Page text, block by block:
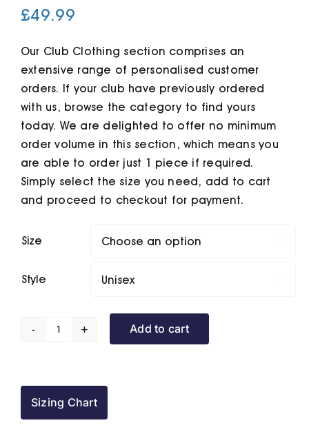
£49.99
Our Club Clothing section comprises an
extensive range of personalised customer
orders. If your club have previously ordered
with us, browse the category to find yours
today. We are delighted to offer no minimum
order volume in this section, which means you
are able to order just 1 piece if required.
Simply select the size you need, add to cart
and proceed to checkout for payment.
Size
Style
quantity
Add to cart
Sizing Chart